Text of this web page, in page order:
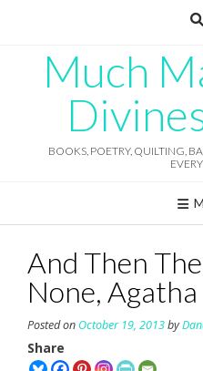
Much
BOOKS, POETRY, QUILTING,
And Then
None,
Posted on October 19, 2013by
Share